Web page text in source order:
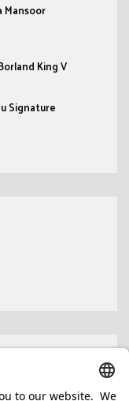
Mansoor
King V
Signature